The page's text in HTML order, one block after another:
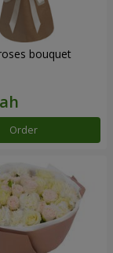
bouquet
Order